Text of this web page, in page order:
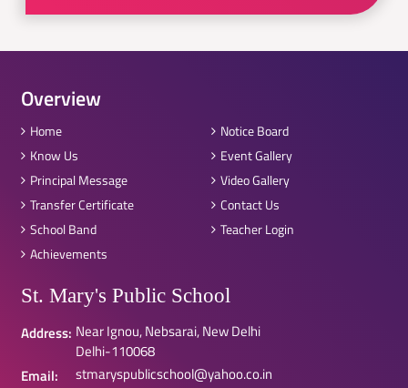
Overview
Home
Know Us
Principal Message
Transfer Certificate
School Band
Achievements
Notice Board
Event Gallery
Video Gallery
Contact Us
Teacher Login
St. Mary's Public School
Address: Near Ignou, Nebsarai, New Delhi
Delhi-110068
Email:
stmaryspublicschool@yahoo.co.in